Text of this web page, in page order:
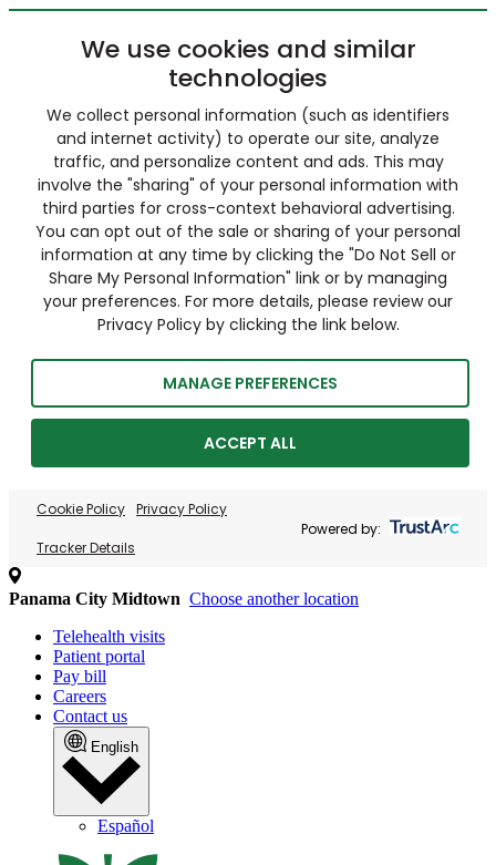
We use cookies and similar
technologies
We collect personal information (such as identifiers
and internet activity) to operate our site, analyze
traffic, and personalize content and ads. This may
involve the "sharing" of your personal information with
third parties for cross-context behavioral advertising.
You can opt out of the sale or sharing of your personal
information at any time by clicking the "Do Not Sell or
Share My Personal Information" link or by managing
your preferences. For more details, please review our
Privacy Policy by clicking the link below.
MANAGE PREFERENCES
ACCEPT ALL
Cookie Policy Privacy Policy
Tracker Details
Powered by:
Panama City Midtown Choose another location
Telehealth visits
Patient portal
Pay bill
Careers
Contact us
English
Español